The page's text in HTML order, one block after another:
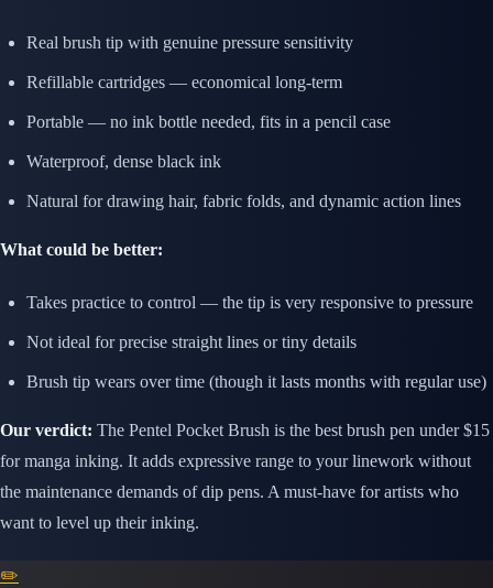
Real brush tip with genuine pressure sensitivity
Refillable cartridges — economical long-term
Portable — no ink bottle needed, fits in a pencil case
Waterproof, dense black ink
Natural for drawing hair, fabric folds, and dynamic action lines
What could be better:
Takes practice to control — the tip is very responsive to pressure
Not ideal for precise straight lines or tiny details
Brush tip wears over time (though it lasts months with regular use)
Our verdict: The Pentel Pocket Brush is the best brush pen under $15
for manga inking. It adds expressive range to your linework without
the maintenance demands of dip pens. A must-have for artists who
want to level up their inking.
✏️